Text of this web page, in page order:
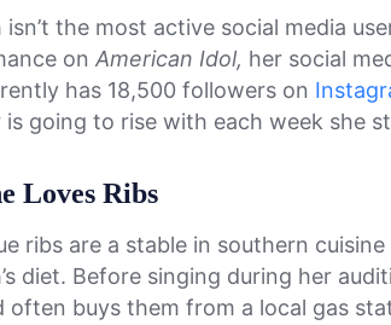
isn’t the most active social media
on American Idol, her social
has 18,500 followers on
is going to rise with each week she
Loves Ribs
ribs are a stable in southern
diet. Before singing during her
often buys them from a local gas